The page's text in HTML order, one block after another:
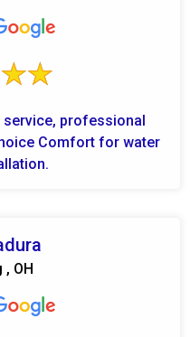
service, professional
Comfort for water
, OH